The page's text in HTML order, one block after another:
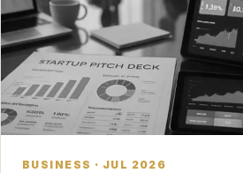
BUSINESS · JUL 2026